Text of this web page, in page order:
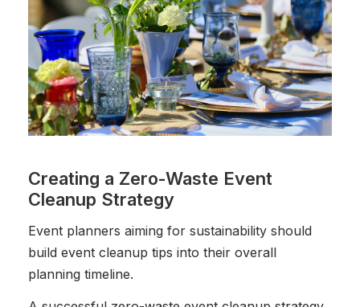
Creating a Zero-Waste Event
Cleanup Strategy
Event planners aiming for sustainability should
build event cleanup tips into their overall
planning timeline.